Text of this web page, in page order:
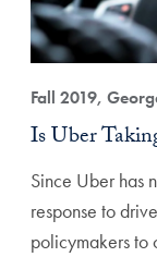
Fall 2019,
Is Uber
Since Uber has
response to
policymakers to